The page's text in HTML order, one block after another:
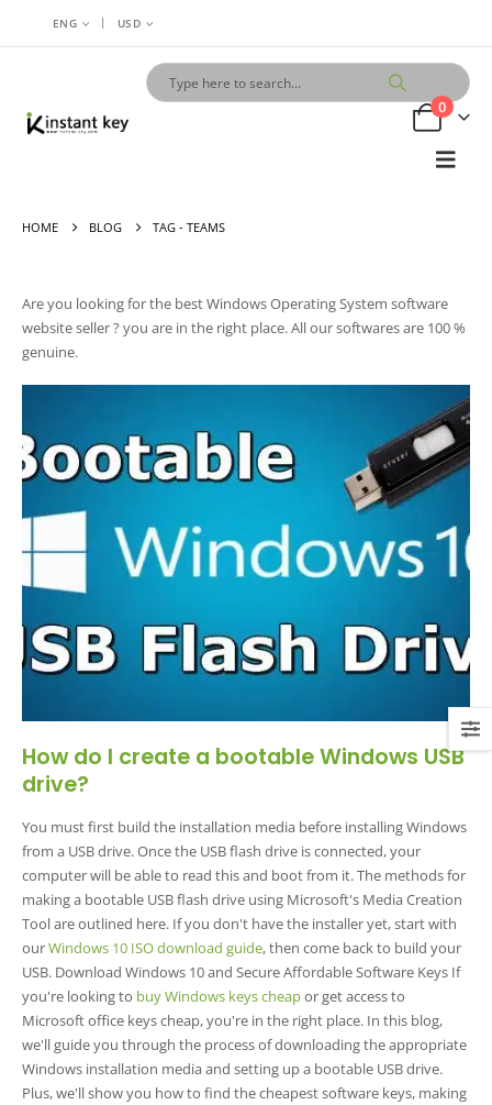
ENG | USD
0
HOME BLOG TAG - TEAMS
Are you looking for the bestWindows Operating System software
website seller ? you are in the right place. All our softwares are 100 %
genuine.
How do I create a bootable Windows USB
drive?
You must first build the installation media before installing Windows
from a USB drive. Once the USB flash drive is connected, your
computer will be able to read this and boot from it. The methods for
making a bootable USB flash drive using Microsoft's Media Creation
Tool are outlined here. If you don't have the installer yet, start with
ourWindows 10 ISO download guide, then come back to build your
USB. Download Windows 10 and Secure Affordable Software Keys If
you're looking to buy Windows keys cheapor get access to
Microsoft office keys cheap, you're in the right place. In this blog,
we'll guide you through the process of downloading the appropriate
Windows installation media and setting up a bootable USB drive.
Plus, we'll show you how to find the cheapest software keys, making